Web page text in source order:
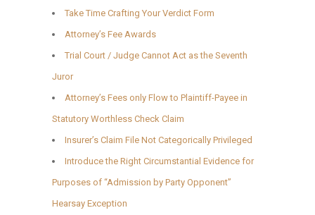
Take Time Crafting Your Verdict Form
Attorney’s Fee Awards
Trial Court / Judge Cannot Act as the Seventh
Juror
Attorney’s Fees only Flow to Plaintiff-Payee in
Statutory Worthless Check Claim
Insurer’s Claim File Not Categorically Privileged
Introduce the Right Circumstantial Evidence for
Purposes of “Admission by Party Opponent”
Hearsay Exception